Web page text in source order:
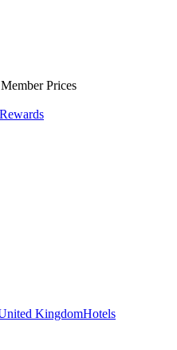
Prices
KingdomHotels